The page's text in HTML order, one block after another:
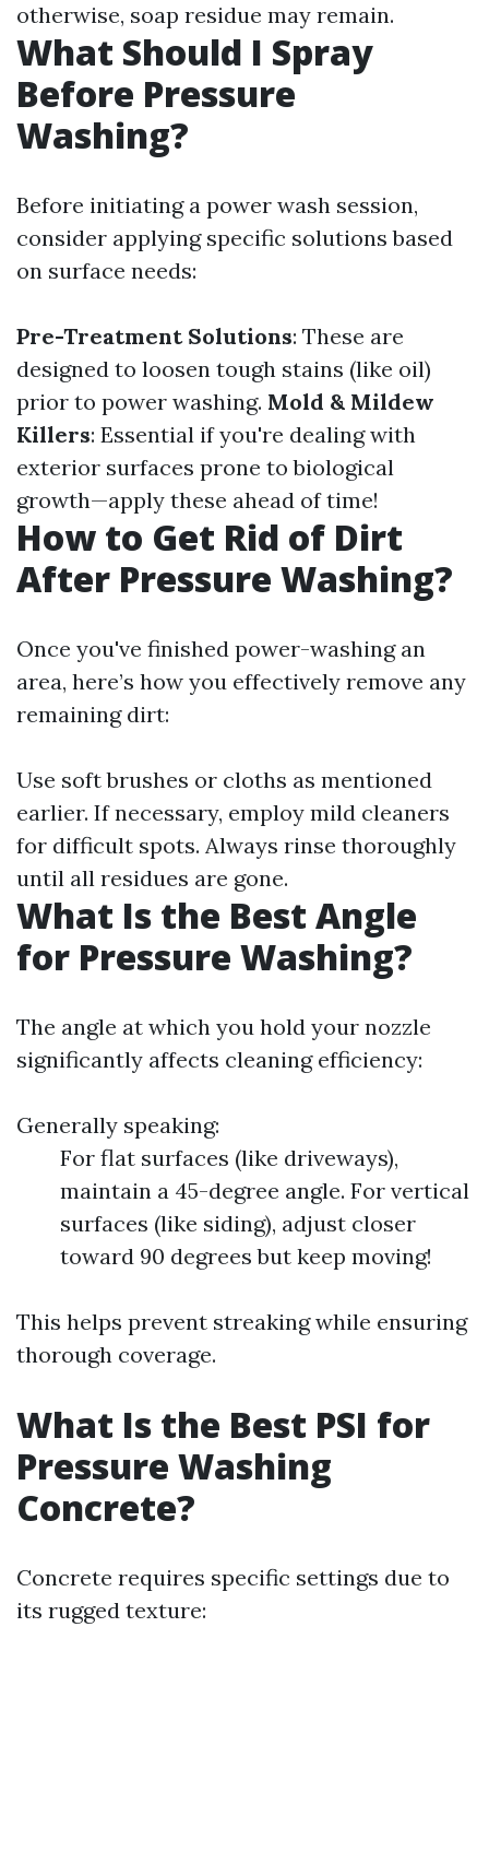
otherwise, soap residue may remain.
What Should I Spray
Before Pressure
Washing?
Before initiating a power wash session,
consider applying specific solutions based
on surface needs:
Pre-Treatment Solutions: These are
designed to loosen tough stains (like oil)
prior to power washing. Mold & Mildew
Killers: Essential if you're dealing with
exterior surfaces prone to biological
growth—apply these ahead of time!
How to Get Rid of Dirt
After Pressure Washing?
Once you've finished power-washing an
area, here’s how you effectively remove any
remaining dirt:
Use soft brushes or cloths as mentioned
earlier. If necessary, employ mild cleaners
for difficult spots. Always rinse thoroughly
until all residues are gone.
What Is the Best Angle
for Pressure Washing?
The angle at which you hold your nozzle
significantly affects cleaning efficiency:
Generally speaking:
For flat surfaces (like driveways),
maintain a 45-degree angle. For vertical
surfaces (like siding), adjust closer
toward 90 degrees but keep moving!
This helps prevent streaking while ensuring
thorough coverage.
What Is the Best PSI for
Pressure Washing
Concrete?
Concrete requires specific settings due to
its rugged texture: